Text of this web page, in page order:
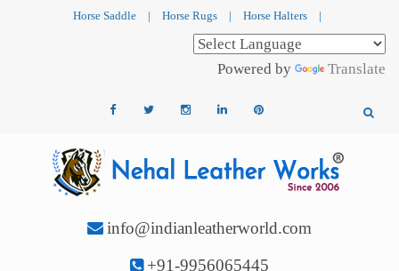
Horse Saddle | Horse Rugs | Horse Halters |
Powered by Translate
info@indianleatherworld.com
+91-9956065445